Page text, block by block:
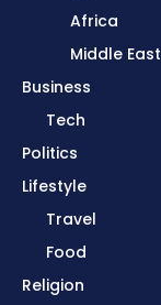
Africa
Middle East
Business
Tech
Politics
Lifestyle
Travel
Food
Religion